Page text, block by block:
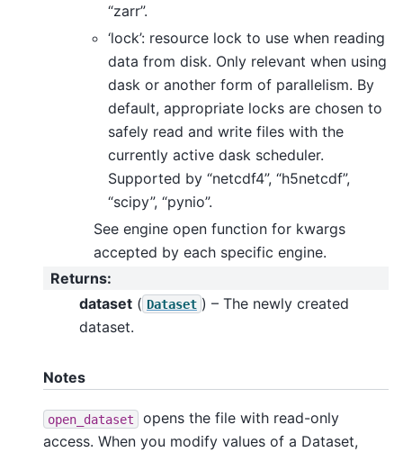
“zarr”.
‘lock’: resource lock to use when reading
data from disk. Only relevant when using
dask or another form of parallelism. By
default, appropriate locks are chosen to
safely read and write files with the
currently active dask scheduler.
Supported by “netcdf4”, “h5netcdf”,
“scipy”, “pynio”.
See engine open function for kwargs
accepted by each specific engine.
Returns:
dataset ( Dataset ) – The newly created
dataset.
Notes
open_dataset
opens the file with read-only
access. When you modify values of a Dataset,